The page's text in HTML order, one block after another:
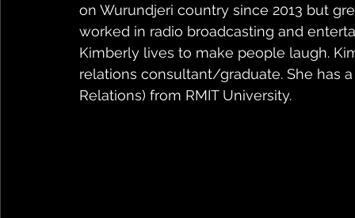
on Wurundjeri country since 2013 but
worked in radio broadcasting and
Kimberly lives to make people laugh.
relations consultant/graduate. She has
Relations) from RMIT University.